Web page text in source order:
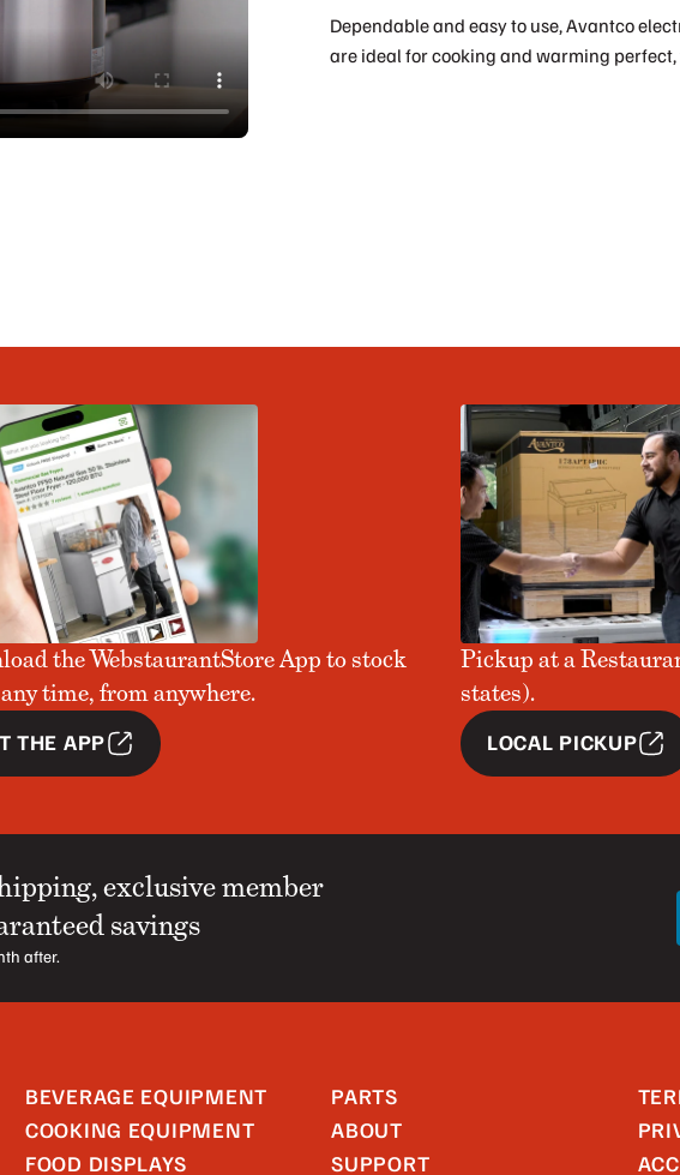
Dependable and easy to use, Avantco
are ideal for cooking and warming
the WebstaurantStore App to stock
time, from anywhere.
THE APP
Pickup at a
states).
LOCAL PICKUP
exclusive member
savings
after.
BEVERAGE EQUIPMENT
COOKING EQUIPMENT
FOOD DISPLAYS
PARTS
ABOUT
SUPPORT